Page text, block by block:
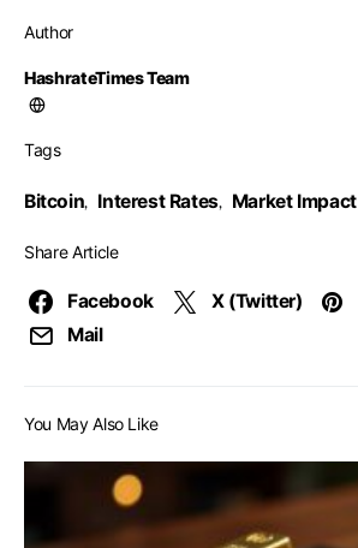
Author
HashrateTimes Team
Tags
Bitcoin, Interest Rates, Market Impact
Share Article
Facebook X (Twitter)
Mail
You May Also Like